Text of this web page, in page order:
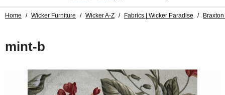
Home / Wicker Furniture / Wicker A-Z / Fabrics | Wicker Paradise /
mint-b